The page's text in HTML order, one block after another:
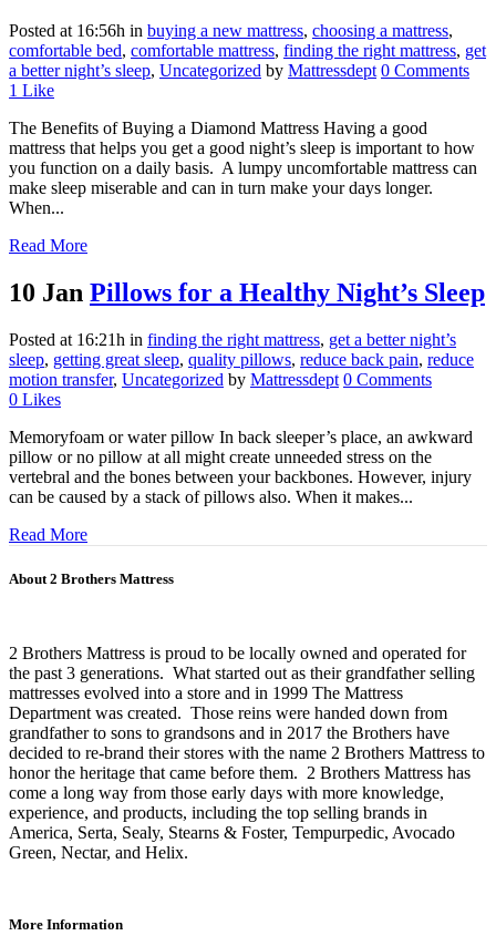
Posted at 16:56h in buying a new mattress, choosing a mattress,
comfortable bed, comfortable mattress, finding the right mattress, get
a better night’s sleep, Uncategorized by Mattressdept 0 Comments
1 Like
The Benefits of Buying a Diamond Mattress Having a good
mattress that helps you get a good night’s sleep is important to how
you function on a daily basis. A lumpy uncomfortable mattress can
make sleep miserable and can in turn make your days longer.
When...
Read More
10 Jan Pillows for a Healthy Night’s Sleep
Posted at 16:21h in finding the right mattress, get a better night’s
sleep, getting great sleep, quality pillows, reduce back pain, reduce
motion transfer, Uncategorized by Mattressdept 0 Comments
0 Likes
Memoryfoam or water pillow In back sleeper’s place, an awkward
pillow or no pillow at all might create unneeded stress on the
vertebral and the bones between your backbones. However, injury
can be caused by a stack of pillows also. When it makes...
Read More
About 2 Brothers Mattress
2 Brothers Mattress is proud to be locally owned and operated for
the past 3 generations. What started out as their grandfather selling
mattresses evolved into a store and in 1999 The Mattress
Department was created. Those reins were handed down from
grandfather to sons to grandsons and in 2017 the Brothers have
decided to re-brand their stores with the name 2 Brothers Mattress to
honor the heritage that came before them. 2 Brothers Mattress has
come a long way from those early days with more knowledge,
experience, and products, including the top selling brands in
America, Serta, Sealy, Stearns & Foster, Tempurpedic, Avocado
Green, Nectar, and Helix.
More Information